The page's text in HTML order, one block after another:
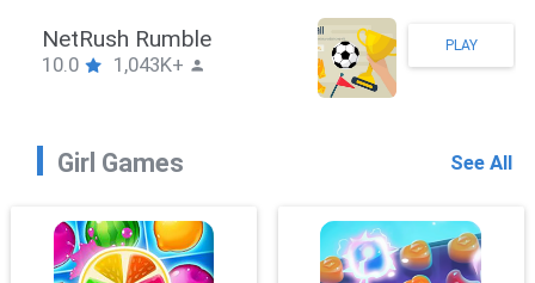
SnackRushPuzzle
10.0 1,043K+
PLAY
Girl Games See All